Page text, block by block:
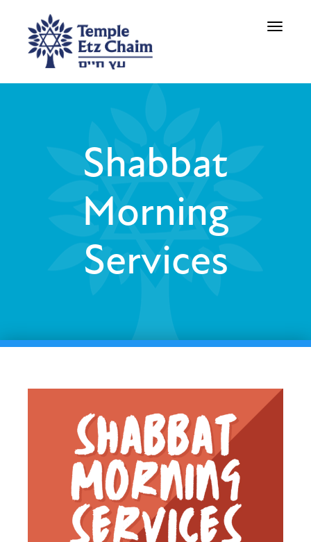
Toggle
Shabbat
Morning
Services